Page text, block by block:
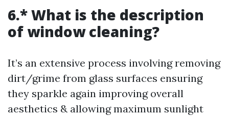
6.* What is the description
of window cleaning?
It’s an extensive process involving removing
dirt/grime from glass surfaces ensuring
they sparkle again improving overall
aesthetics & allowing maximum sunlight